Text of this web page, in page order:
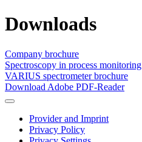
Downloads
Company brochure
Spectroscopy in process monitoring
VARIUS spectrometer brochure
Download Adobe PDF-Reader
Provider and Imprint
Privacy Policy